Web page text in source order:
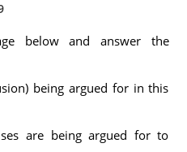
below and answer the
being argued for in this
are being argued for to